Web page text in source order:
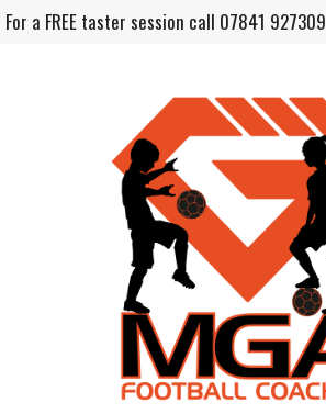
For a FREE taster session call 07841 927309